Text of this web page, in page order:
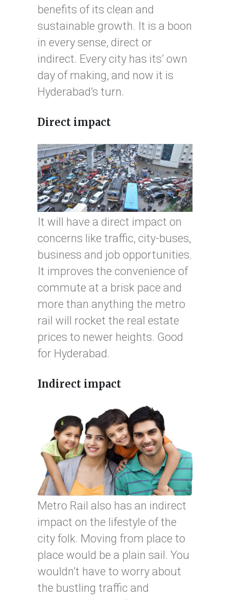
benefits of its clean and
sustainable growth. It is a boon
in every sense, direct or
indirect. Every city has its’ own
day of making, and now it is
Hyderabad’s turn.
Direct impact
It will have a direct impact on
concerns like traffic, city-buses,
business and job opportunities.
It improves the convenience of
commute at a brisk pace and
more than anything the metro
rail will rocket the real estate
prices to newer heights. Good
for Hyderabad.
Indirect impact
Metro Rail also has an indirect
impact on the lifestyle of the
city folk. Moving from place to
place would be a plain sail. You
wouldn’t have to worry about
the bustling traffic and